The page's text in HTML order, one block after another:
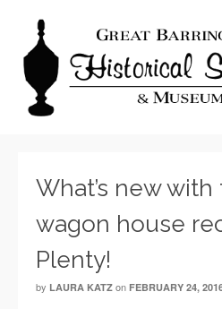
What’s new
wagon house
Plenty!
by LAURA KATZ on FEBRUARY 24,